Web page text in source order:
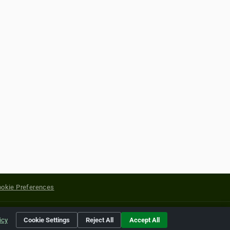
Preferences
of their respective holders.
Cookie Settings Reject All Accept All